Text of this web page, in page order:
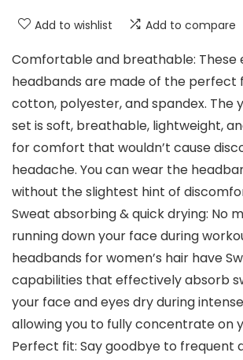
Add to wishlist Add to compare
Comfortable and breathable: These
headbands are made of the perfect
cotton, polyester, and spandex. The
set is soft, breathable, lightweight,
for comfort that wouldn’t cause
headache. You can wear the
without the slightest hint of
Sweat absorbing & quick drying: No
running down your face during
headbands for women’s hair have
capabilities that effectively absorb
your face and eyes dry during
allowing you to fully concentrate on
Perfect fit: Say goodbye to frequent